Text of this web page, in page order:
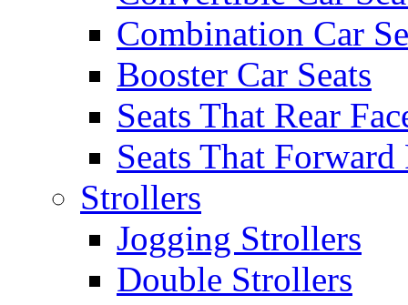
Combination Car
Booster Car Seats
Seats That Rear
Seats That Forward
Strollers
Jogging Strollers
Double Strollers